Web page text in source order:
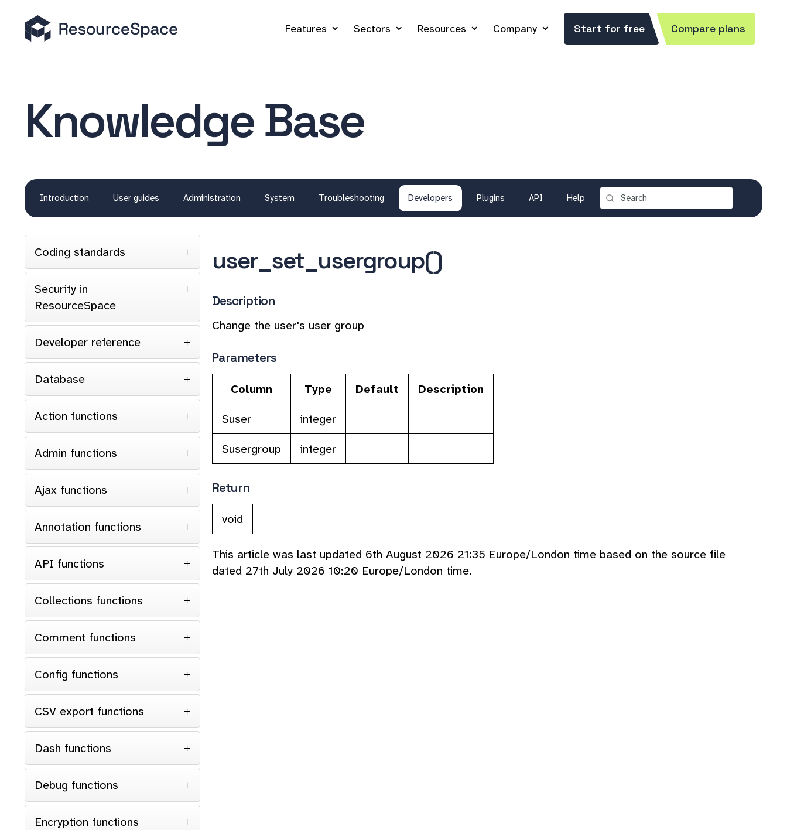
Features Sectors Resources Company Start for free Compare plans
Knowledge Base
Introduction User guides Administration System Troubleshooting Developers Plugins API Help
Coding standards
Security in
ResourceSpace
Developer reference
Database
Action functions
Admin functions
Ajax functions
Annotation functions
API functions
Collections functions
Comment functions
Config functions
CSV export functions
Dash functions
Debug functions
Encryption functions
user_set_usergroup()
Description
Change the user's user group
Parameters
Column Type Default
Description
$user
integer
$usergroup
integer
Return
void
This article was last updated 6th August 2026 21:35 Europe/London time based on the source file
dated 27th July 2026 10:20 Europe/London time.